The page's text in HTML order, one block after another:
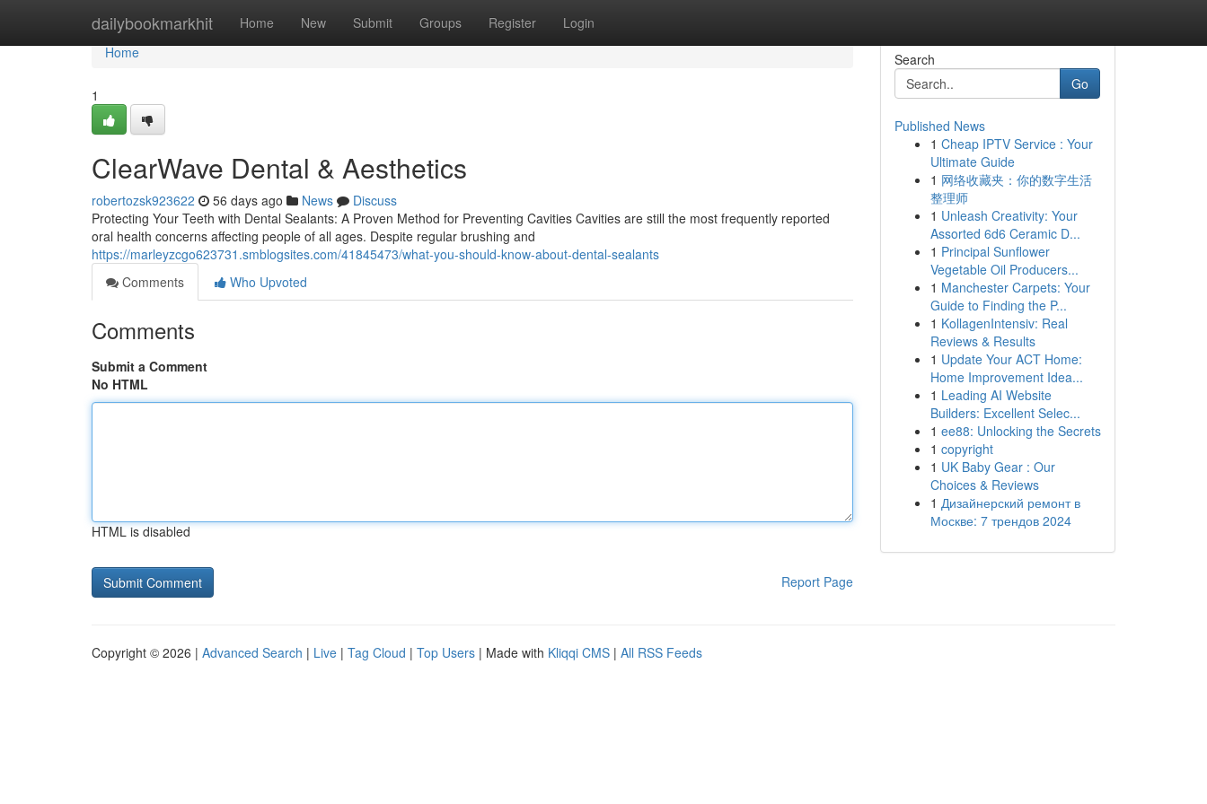
dailybookmarkhit Home New Submit Groups Register Login
Home
Home
1
ClearWave Dental & Aesthetics
robertozsk923622 56 days ago News
Discuss
Protecting Your Teeth with Dental Sealants: A Proven Method for Preventing Cavities Cavities are still the most frequently reported
oral health concerns affecting people of all ages. Despite regular brushing and
https://marleyzcgo623731.smblogsites.com/41845473/what-you-should-know-about-dental-sealants
Comments
Who Upvoted
Comments
Submit a Comment
No HTML
HTML is disabled
Report Page
Search
Go
Published News
1 Cheap IPTV Service : Your
Ultimate Guide
1 网络收藏夹：你的数字生活
整理师
1 Unleash Creativity: Your
Assorted 6d6 Ceramic D...
1 Principal Sunflower
Vegetable Oil Producers...
1 Manchester Carpets: Your
Guide to Finding the P...
1 KollagenIntensiv: Real
Reviews & Results
1 Update Your ACT Home:
Home Improvement Idea...
1 Leading AI Website
Builders: Excellent Selec...
1 ee88: Unlocking the Secrets
1 copyright
1 UK Baby Gear : Our
Choices & Reviews
1 Дизайнерский ремонт в
Москве: 7 трендов 2024
Copyright © 2026 | Advanced Search | Live | Tag Cloud | Top Users | Made with Kliqqi CMS | All RSS Feeds